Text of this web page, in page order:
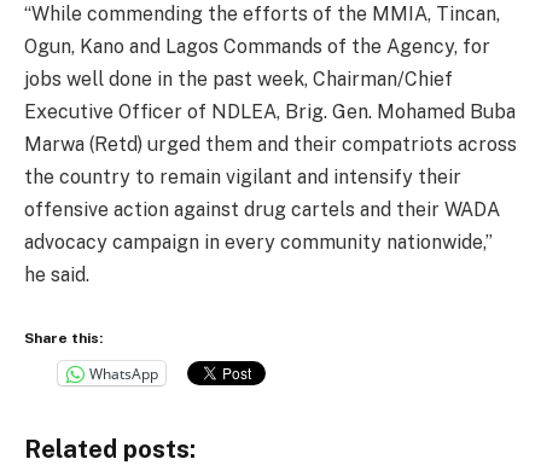
“While commending the efforts of the MMIA, Tincan,
Ogun, Kano and Lagos Commands of the Agency, for
jobs well done in the past week, Chairman/Chief
Executive Officer of NDLEA, Brig. Gen. Mohamed Buba
Marwa (Retd) urged them and their compatriots across
the country to remain vigilant and intensify their
offensive action against drug cartels and their WADA
advocacy campaign in every community nationwide,”
he said.
Share this:
WhatsApp
Related posts: